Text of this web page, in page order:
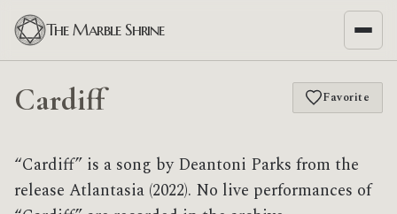
The Marble Shrine
Cardiff Favorite
“Cardiff” is a song by Deantoni Parks from the
release Atlantasia (2022). No live performances of